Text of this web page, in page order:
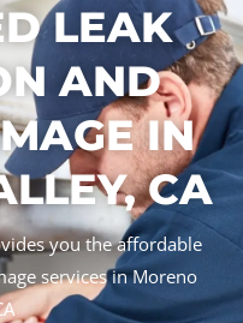
LEAK
AND
IN
CA
you the affordable
services in Moreno